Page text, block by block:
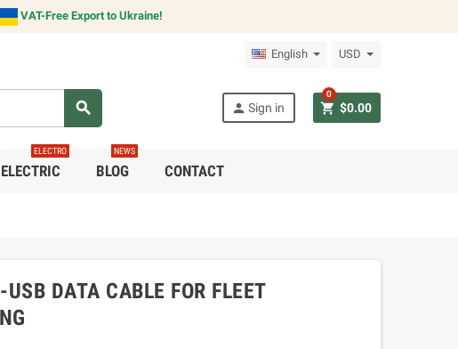
VAT-Free Export to Ukraine!
English USD
search person Sign in shopping_cart $0.00
0
ELECTRIC
ELECTRO
BLOG
NEWS
CONTACT
DATA CABLE FOR FLEET